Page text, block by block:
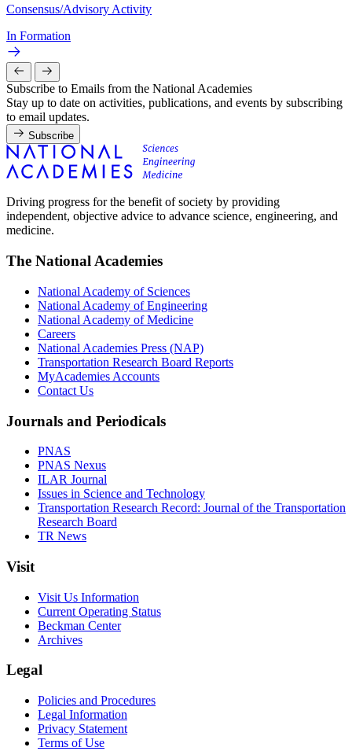
Consensus/Advisory Activity
In Formation
Subscribe to Emails from the National Academies
Stay up to date on activities, publications, and events by subscribing
to email updates.
Subscribe
Driving progress for the benefit of society by providing
independent, objective advice to advance science, engineering, and
medicine.
The National Academies
National Academy of Sciences
National Academy of Engineering
National Academy of Medicine
Careers
National Academies Press (NAP)
Transportation Research Board Reports
MyAcademies Accounts
Contact Us
Journals and Periodicals
PNAS
PNAS Nexus
ILAR Journal
Issues in Science and Technology
Transportation Research Record: Journal of the Transportation
Research Board
TR News
Visit
Visit Us Information
Current Operating Status
Beckman Center
Archives
Legal
Policies and Procedures
Legal Information
Privacy Statement
Terms of Use